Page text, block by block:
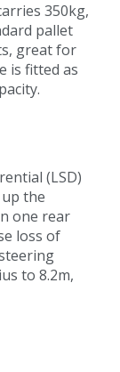
350kg,
pallet
great for
is fitted as
(LSD)
the
one rear
loss of
to 8.2m,